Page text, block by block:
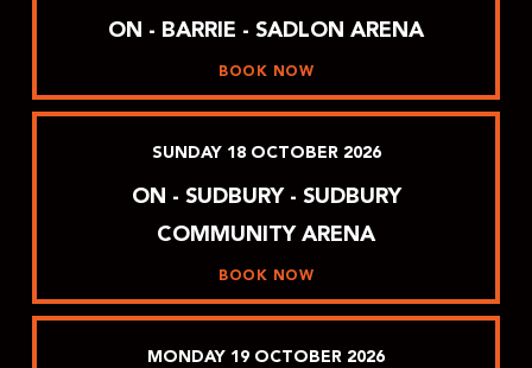
ON - BARRIE - SADLON ARENA
BOOK NOW
SUNDAY OCTOBER
18 2026
ON - SUDBURY - SUDBURY
COMMUNITY ARENA
BOOK NOW
MONDAY OCTOBER
19 2026